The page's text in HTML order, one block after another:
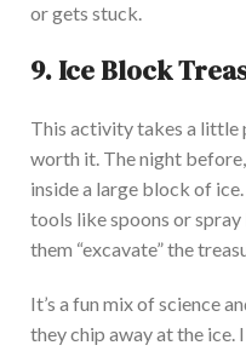
or gets stuck.
9. Ice Block
This activitytakes a little
worth it. The night
inside a large block of
tools like spoons or
them “excavate” the
It’s a fun mix of science
they chip away at the ice.